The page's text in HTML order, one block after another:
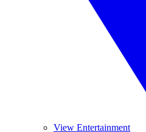
View Entertainment